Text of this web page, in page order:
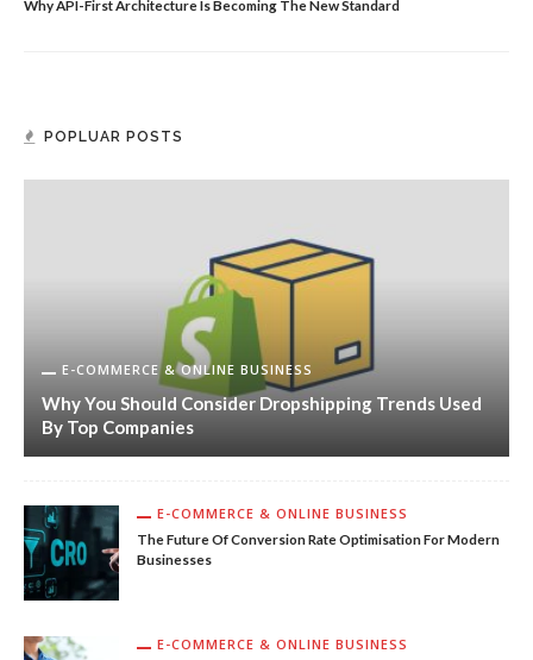
Why API-First Architecture Is Becoming The New Standard
POPLUAR POSTS
E-COMMERCE & ONLINE BUSINESS
Why You Should Consider Dropshipping Trends Used
By Top Companies
E-COMMERCE & ONLINE BUSINESS
The Future Of Conversion Rate Optimisation For Modern
Businesses
E-COMMERCE & ONLINE BUSINESS